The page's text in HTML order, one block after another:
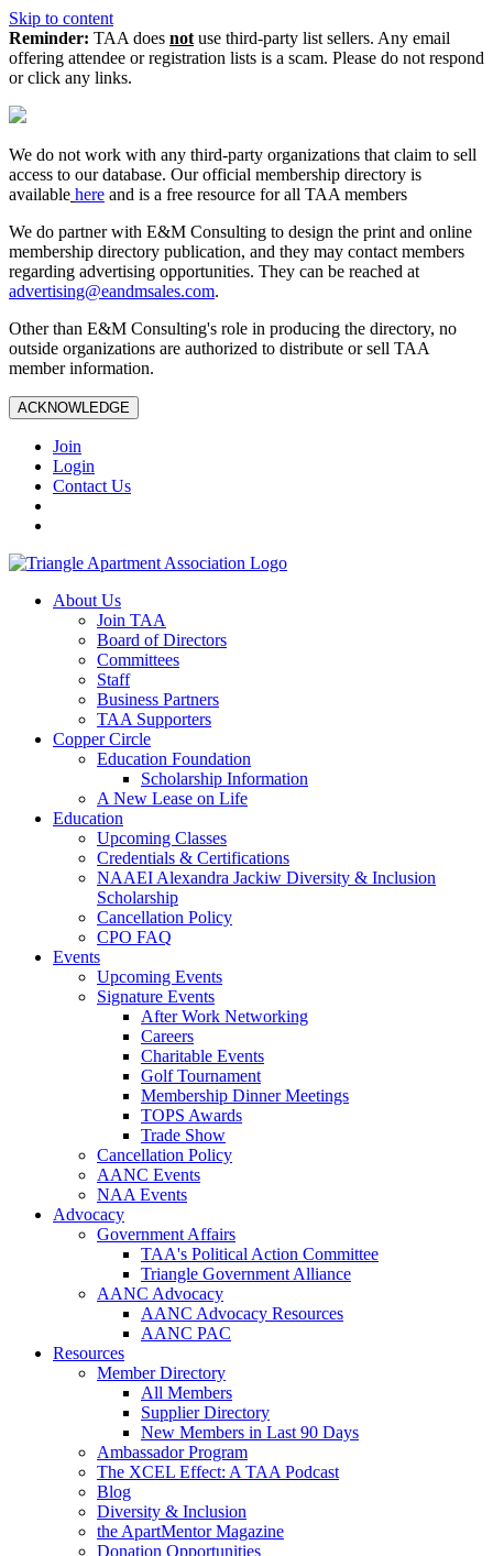
Skip to content
Reminder: TAA does not use third-party list sellers. Any email
offering attendee or registration lists is a scam. Please do not respond
or click any links.
We do not work with any third‑party organizations that claim to sell
access to our database. Our official membership directory is
available here and is a free resource for all TAA members
We do partner with E&M Consulting to design the print and online
membership directory publication, and they may contact members
regarding advertising opportunities. They can be reached at
advertising@eandmsales.com.
Other than E&M Consulting's role in producing the directory, no
outside organizations are authorized to distribute or sell TAA
member information.
ACKNOWLEDGE
Join
Login
Contact Us
About Us
Join TAA
Board of Directors
Committees
Staff
Business Partners
TAA Supporters
Copper Circle
Education Foundation
Scholarship Information
A New Lease on Life
Education
Upcoming Classes
Credentials & Certifications
NAAEI Alexandra Jackiw Diversity & Inclusion
Scholarship
Cancellation Policy
CPO FAQ
Events
Upcoming Events
Signature Events
After Work Networking
Careers
Charitable Events
Golf Tournament
Membership Dinner Meetings
TOPS Awards
Trade Show
Cancellation Policy
AANC Events
NAA Events
Advocacy
Government Affairs
TAA's Political Action Committee
Triangle Government Alliance
AANC Advocacy
AANC Advocacy Resources
AANC PAC
Resources
Member Directory
All Members
Supplier Directory
New Members in Last 90 Days
Ambassador Program
The XCEL Effect: A TAA Podcast
Blog
Diversity & Inclusion
the ApartMentor Magazine
Donation Opportunities